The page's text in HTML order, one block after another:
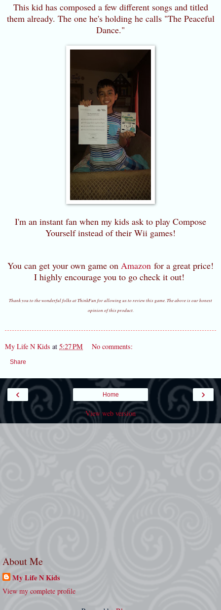
This kid has composed a few different songs and titled
them already. The one he's holding he calls "The Peaceful
Dance."
I'm an instant fan when my kids ask to play Compose
Yourself instead of their Wii games!
You can get your own game on Amazon for a great price!
I highly encourage you to go check it out!
Thank you to the wonderful folks at ThinkFun for allowing us to review this game. The above is our honest
opinion of this product.
My Life N Kids at 5:27 PM No comments:
Share
‹ ›
Home
View web version
About Me
My Life N Kids
View my complete profile